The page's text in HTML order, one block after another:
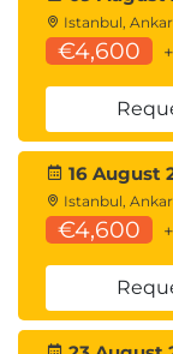
Exams, QAE,
Webinars, and
Access
months, as
How the New
1.
Products
within 6
2.Access
access to
Istanbul,
€4,600
16 August
Istanbul,
€4,600